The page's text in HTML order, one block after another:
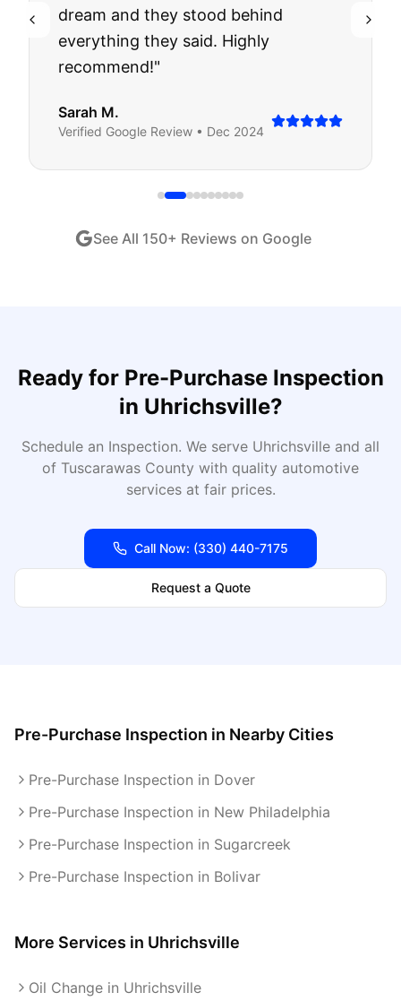
dream and they stood behind
everything they said. Highly
recommend!"
Sarah M.
Verified Google Review • Dec 2024
See All 150+ Reviews on Google
Ready for Pre-Purchase Inspection
in Uhrichsville?
Schedule an Inspection. We serve Uhrichsville and all
of Tuscarawas County with quality automotive
services at fair prices.
Call Now: (330) 440-7175
Request a Quote
Pre-Purchase Inspection in Nearby Cities
Pre-Purchase Inspection in Dover
Pre-Purchase Inspection in New Philadelphia
Pre-Purchase Inspection in Sugarcreek
Pre-Purchase Inspection in Bolivar
More Services in Uhrichsville
Oil Change in Uhrichsville